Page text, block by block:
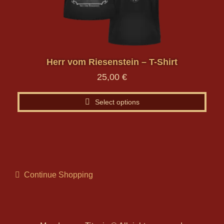
Herr vom Riesenstein – T-Shirt
25,00 €
Select options
on
product
page
Continue Shopping